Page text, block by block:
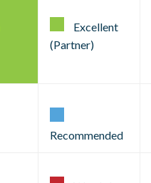
Excellent
(Partner)
Recommended